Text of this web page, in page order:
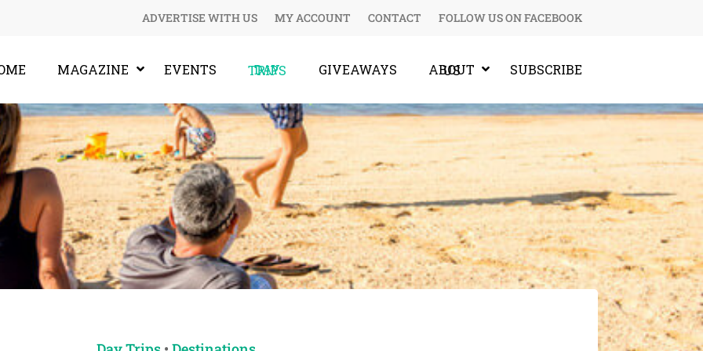
ADVERTISE WITH US MY ACCOUNT CONTACT FOLLOW US ON FACEBOOK
MAGAZINE EVENTS DAY TRIPS GIVEAWAYS ABOUT US SUBSCRIBE